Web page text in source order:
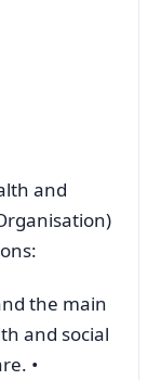
and
the main
and social
•